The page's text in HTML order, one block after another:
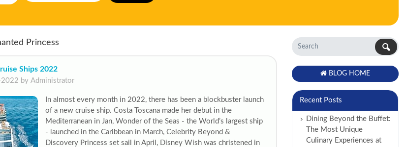
Princess
Ships 2022
by Administrator
In almost every month in 2022, there has been a blockbuster launch
of a new cruise ship. Costa Toscana made her debut in the
Mediterranean in Jan, Wonder of the Seas - the World’s largest ship
- launched in the Caribbean in March, Celebrity Beyond &
Discovery Princess set sail in April, Disney Wish was christened in
BLOG HOME
Recent Posts
Dining Beyond the Buffet:
The Most Unique
Culinary Experiences at